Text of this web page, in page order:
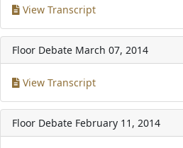
View Transcript
Floor Debate March 07, 2014
View Transcript
Floor Debate February 11, 2014